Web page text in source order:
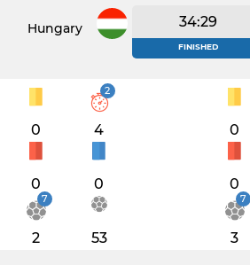
Hungary 34:29
FINISHED
0
2
4
0 0
7
2 53
0
0
7
3